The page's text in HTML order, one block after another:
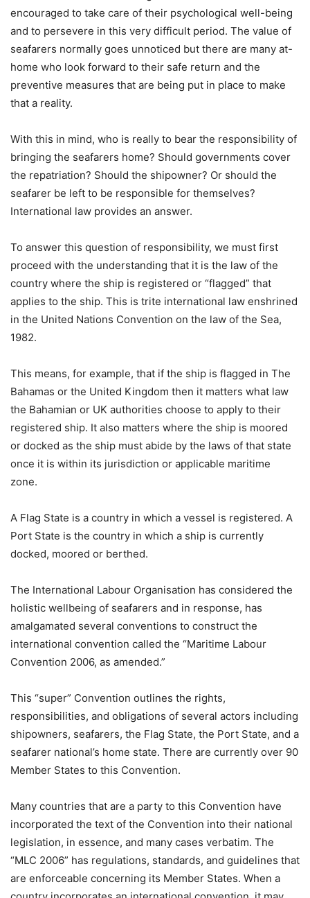
encouraged to take care of their psychological well-being
and to persevere in this very difficult period. The value of
seafarers normally goes unnoticed but there are many at-
home who look forward to their safe return and the
preventive measures that are being put in place to make
that a reality.
With this in mind, who is really to bear the responsibility of
bringing the seafarers home? Should governments cover
the repatriation? Should the shipowner? Or should the
seafarer be left to be responsible for themselves?
International law provides an answer.
To answer this question of responsibility, we must first
proceed with the understanding that it is the law of the
country where the ship is registered or “flagged” that
applies to the ship. This is trite international law enshrined
in the United Nations Convention on the law of the Sea,
1982.
This means, for example, that if the ship is flagged in The
Bahamas or the United Kingdom then it matters what law
the Bahamian or UK authorities choose to apply to their
registered ship. It also matters where the ship is moored
or docked as the ship must abide by the laws of that state
once it is within its jurisdiction or applicable maritime
zone.
A Flag State is a country in which a vessel is registered. A
Port State is the country in which a ship is currently
docked, moored or berthed.
The International Labour Organisation has considered the
holistic wellbeing of seafarers and in response, has
amalgamated several conventions to construct the
international convention called the “Maritime Labour
Convention 2006, as amended.”
This “super” Convention outlines the rights,
responsibilities, and obligations of several actors including
shipowners, seafarers, the Flag State, the Port State, and a
seafarer national’s home state. There are currently over 90
Member States to this Convention.
Many countries that are a party to this Convention have
incorporated the text of the Convention into their national
legislation, in essence, and many cases verbatim. The
“MLC 2006” has regulations, standards, and guidelines that
are enforceable concerning its Member States. When a